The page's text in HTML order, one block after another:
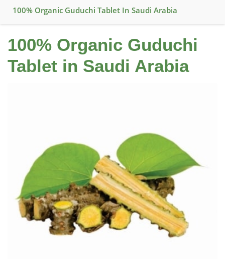
100% Organic Guduchi Tablet In Saudi Arabia
100% Organic Guduchi
Tablet in Saudi Arabia